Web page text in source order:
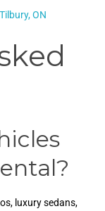
ON
luxury sedans,